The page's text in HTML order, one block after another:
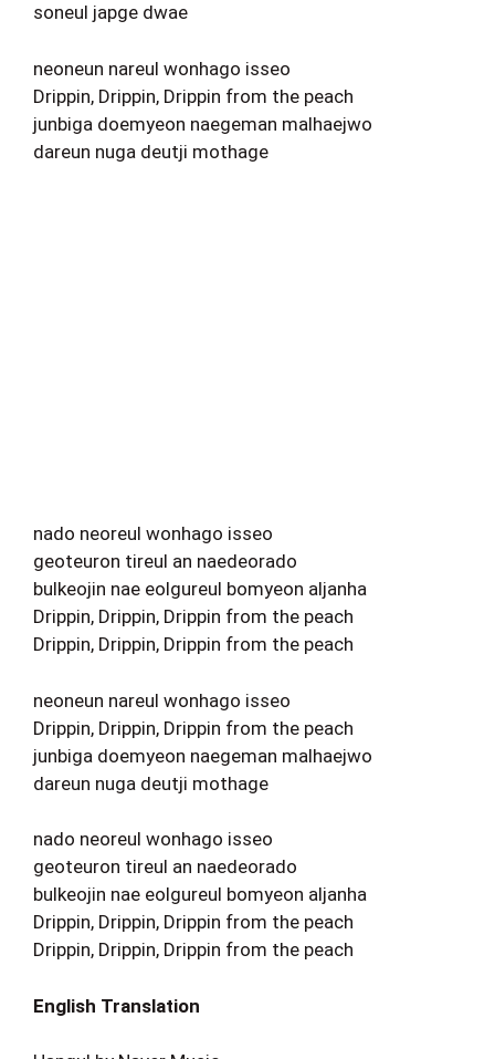
soneul japge dwae
neoneun nareul wonhago isseo
Drippin, Drippin, Drippin from the peach
junbiga doemyeon naegeman malhaejwo
dareun nuga deutji mothage
nado neoreul wonhago isseo
geoteuron tireul an naedeorado
bulkeojin nae eolgureul bomyeon aljanha
Drippin, Drippin, Drippin from the peach
Drippin, Drippin, Drippin from the peach
neoneun nareul wonhago isseo
Drippin, Drippin, Drippin from the peach
junbiga doemyeon naegeman malhaejwo
dareun nuga deutji mothage
nado neoreul wonhago isseo
geoteuron tireul an naedeorado
bulkeojin nae eolgureul bomyeon aljanha
Drippin, Drippin, Drippin from the peach
Drippin, Drippin, Drippin from the peach
English Translation